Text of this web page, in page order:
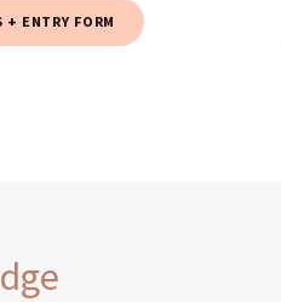
+ ENTRY FORM